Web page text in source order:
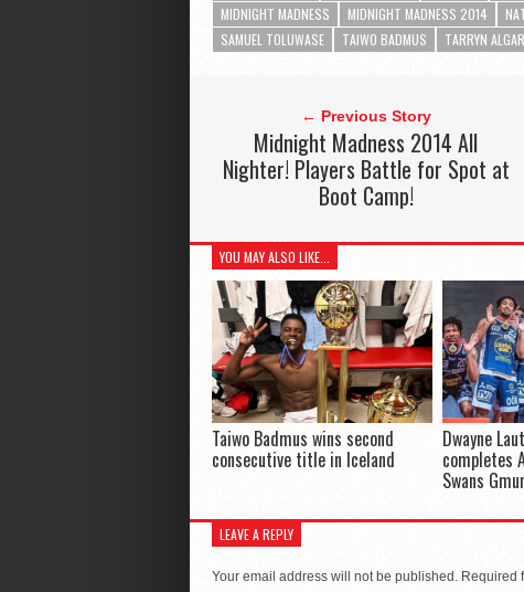
MIDNIGHT MADNESS
MIDNIGHT MADNESS 2014
SAMUEL TOLUWASE
TAIWO BADMUS TARRYN ALGAR
← Previous Story
Midnight Madness 2014 All
Nighter! Players Battle for Spot at
Boot Camp!
YOU MAY ALSO LIKE...
Taiwo Badmus wins second
consecutive title in Iceland
Dwayne
completes
Swans
LEAVE A REPLY
Your email address will not be published. Required